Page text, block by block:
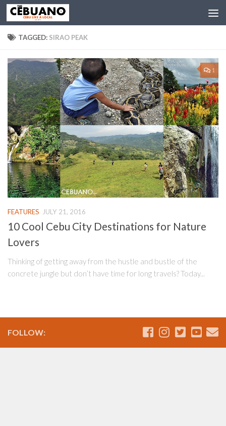
TAGGED: SIRAO PEAK
1
FEATURES JULY 21, 2016
10 Cool Cebu City Destinations for Nature
Lovers
Thinking of getting away from the hustle and bustle of the
concrete jungle but don’t have time for long travels? Today...
FOLLOW: